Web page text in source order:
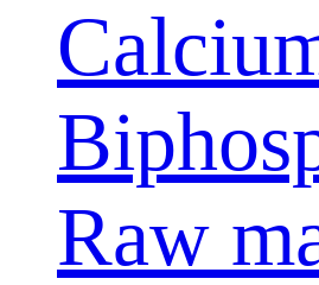
Raw